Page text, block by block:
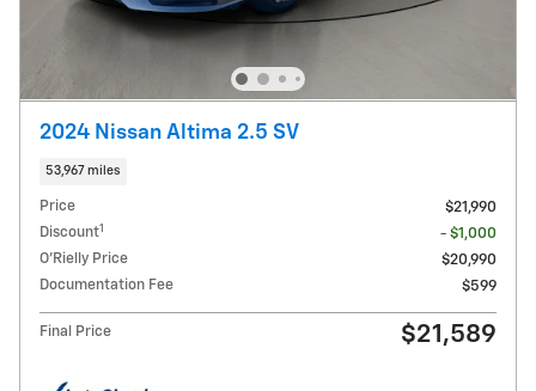
2024 Nissan Altima 2.5 SV
53,967 miles
Price
$21,990
Discount1
- $1,000
O'Rielly Price
$20,990
Documentation Fee
$599
Final Price $21,589